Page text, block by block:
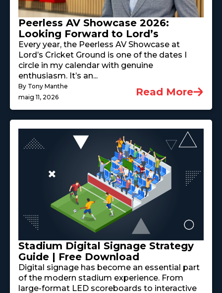
Peerless AV Showcase 2026:
Looking Forward to Lord’s
Every year, the Peerless AV Showcase at
Lord’s Cricket Ground is one of the dates I
circle in my calendar with genuine
enthusiasm. It’s an...
By Tony Manthe
maig 11, 2026
Read More
Stadium Digital Signage Strategy
Guide | Free Download
Digital signage has become an essential part
of the modern stadium experience. From
large-format LED scoreboards to interactive